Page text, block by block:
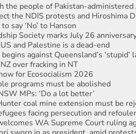
the NDIS protests and Hiroshima
say ‘No’ to Hanson
Society marks July 26
and Palestine is a dead-end
against Queensland’s ‘stupid’
over fracking in NT
for Ecosocialism 2026
programs must be abolished
MPs: ‘Do a lot better’
coal mine extension must be
facing persecution and
WA Supreme Court ruling
sworn in as president, amid
truth to power